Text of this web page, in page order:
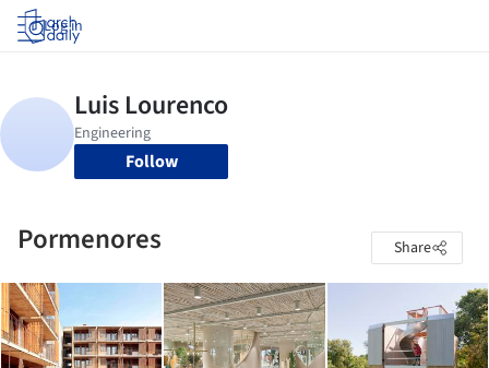
Log in
Follow
Pormenores Share